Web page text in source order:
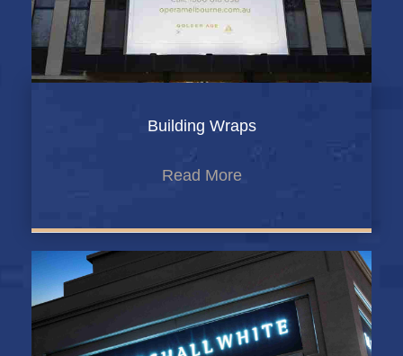
Building Wraps
Read More